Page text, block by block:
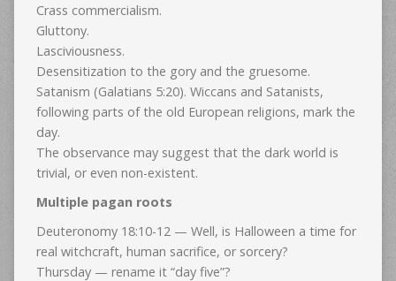
Crass commercialism.
Gluttony.
Lasciviousness.
Desensitization to the gory and the gruesome.
Satanism (Galatians 5:20). Wiccans and Satanists,
following parts of the old European religions, mark the
day.
The observance may suggest that the dark world is
trivial, or even non-existent.
Multiple pagan roots
Deuteronomy 18:10-12 — Well, is Halloween a time for
real witchcraft, human sacrifice, or sorcery?
Thursday — rename it “day five”?